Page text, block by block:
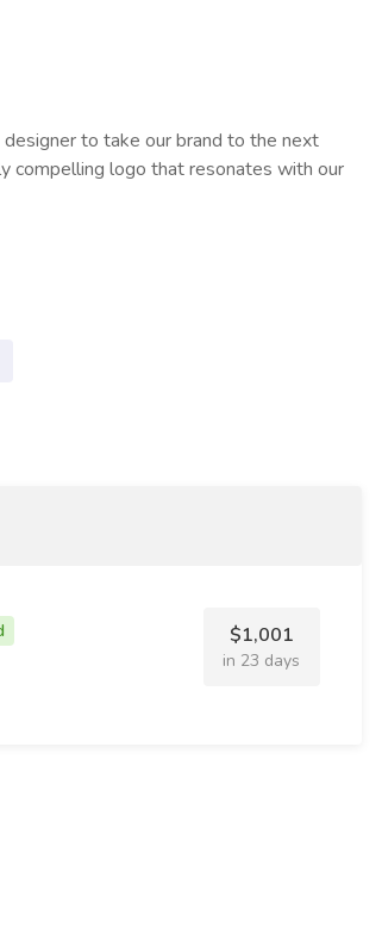
to take our brand to the next
compelling logo that resonates with our
$1,001
in 23 days